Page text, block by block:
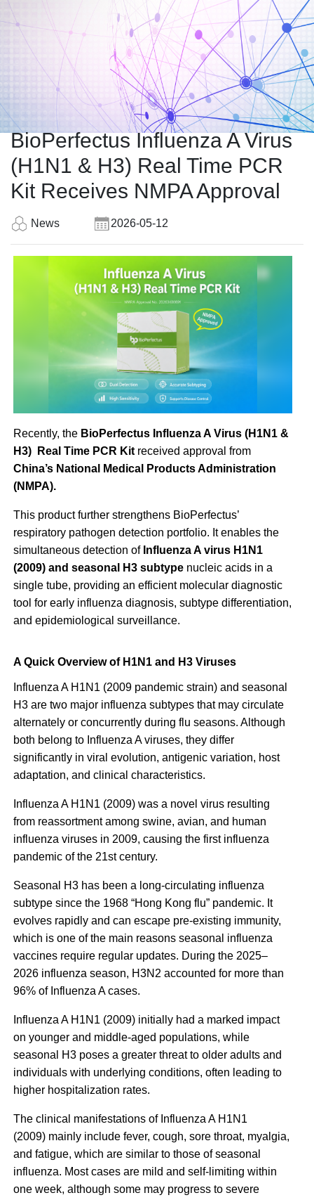
BioPerfectus Influenza A Virus
(H1N1 & H3) Real Time PCR
Kit Receives NMPA Approval
News 2026-05-12
Recently, the BioPerfectus Influenza A Virus (H1N1 &
H3) Real Time PCR Kit received approval from
China’s National Medical Products Administration
(NMPA).
This product further strengthens BioPerfectus’
respiratory pathogen detection portfolio. It enables the
simultaneous detection of Influenza A virus H1N1
(2009) and seasonal H3 subtype nucleic acids in a
single tube, providing an efficient molecular diagnostic
tool for early influenza diagnosis, subtype differentiation,
and epidemiological surveillance.
A Quick Overview of H1N1 and H3 Viruses
Influenza A H1N1 (2009 pandemic strain) and seasonal
H3 are two major influenza subtypes that may circulate
alternately or concurrently during flu seasons. Although
both belong to Influenza A viruses, they differ
significantly in viral evolution, antigenic variation, host
adaptation, and clinical characteristics.
Influenza A H1N1 (2009) was a novel virus resulting
from reassortment among swine, avian, and human
influenza viruses in 2009, causing the first influenza
pandemic of the 21st century.
Seasonal H3 has been a long-circulating influenza
subtype since the 1968 “Hong Kong flu” pandemic. It
evolves rapidly and can escape pre-existing immunity,
which is one of the main reasons seasonal influenza
vaccines require regular updates. During the 2025–
2026 influenza season, H3N2 accounted for more than
96% of Influenza A cases.
Influenza A H1N1 (2009) initially had a marked impact
on younger and middle-aged populations, while
seasonal H3 poses a greater threat to older adults and
individuals with underlying conditions, often leading to
higher hospitalization rates.
The clinical manifestations of Influenza A H1N1
(2009) mainly include fever, cough, sore throat, myalgia,
and fatigue, which are similar to those of seasonal
influenza. Most cases are mild and self-limiting within
one week, although some may progress to severe